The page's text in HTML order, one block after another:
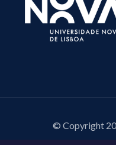
© Copyright